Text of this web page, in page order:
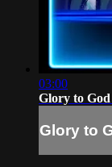
03:00
Glory to
Glory to